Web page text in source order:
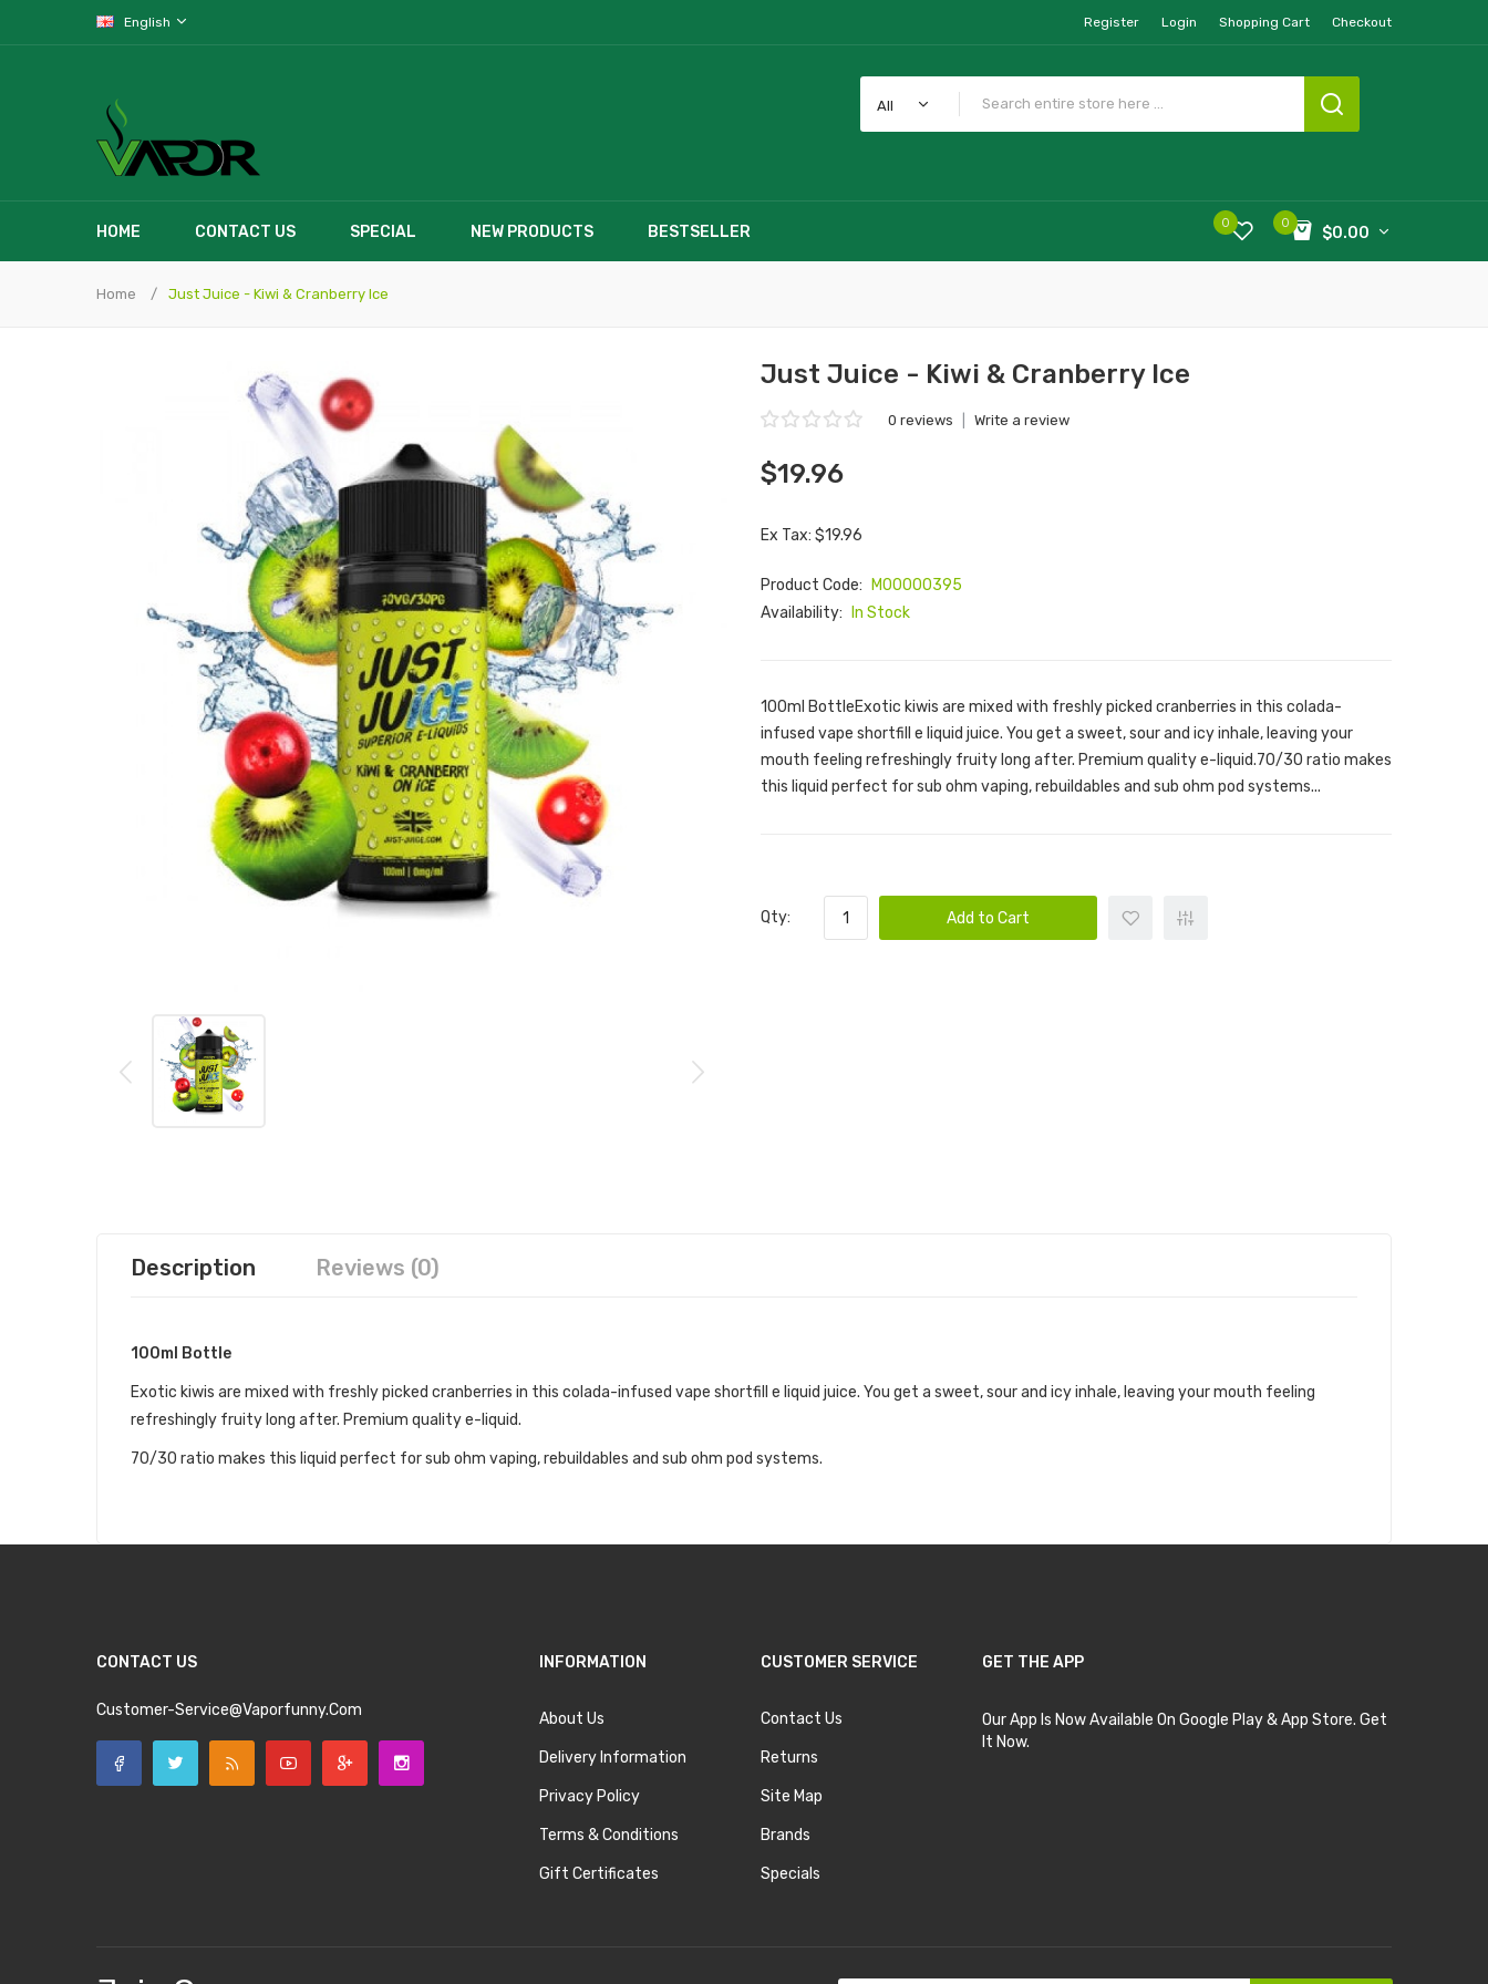
English Register Login Shopping Cart Checkout
All
HOME CONTACT US SPECIAL NEW PRODUCTS BESTSELLER 0
$0.00
0
Home Just Juice - Kiwi & Cranberry Ice
Just Juice - Kiwi & Cranberry Ice
0 reviews Write a review
$19.96
Ex Tax: $19.96
Product Code:
M00000395
Availability:
In Stock
100ml BottleExotic kiwis are mixed with freshly picked cranberries in this colada-
infused vape shortfill e liquid juice. You get a sweet, sour and icy inhale, leaving your
mouth feeling refreshingly fruity long after. Premium quality e-liquid.70/30 ratio makes
this liquid perfect for sub ohm vaping, rebuildables and sub ohm pod systems...
Qty: Add to Cart
Description Reviews (0)
100ml Bottle
Exotic kiwis are mixed with freshly picked cranberries in this colada-infused vape shortfill e liquid juice. You get a sweet, sour and icy inhale, leaving your mouth feeling
refreshingly fruity long after. Premium quality e-liquid.
70/30 ratio makes this liquid perfect for sub ohm vaping, rebuildables and sub ohm pod systems.
CONTACT US
Customer-Service@vaporfunny.com
INFORMATION
About Us
Delivery Information
Privacy Policy
Terms & Conditions
Gift Certificates
CUSTOMER SERVICE
Contact Us
Returns
Site Map
Brands
Specials
GET THE APP
Our App Is Now Available On Google Play & App Store. Get
It Now.